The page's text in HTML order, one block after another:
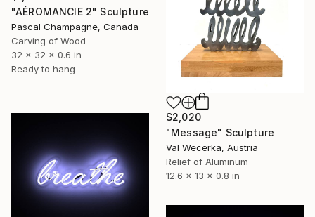
"AÉROMANCIE 2" Sculpture
Pascal Champagne, Canada
Carving of Wood
32 x 32 x 0.6 in
Ready to hang
$2,020
"Message" Sculpture
Val Wecerka, Austria
Relief of Aluminum
12.6 x 13 x 0.8 in